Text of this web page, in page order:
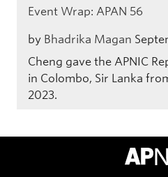
Event Wrap: APAN 56
by Bhadrika Magan
Cheng gave the APNIC
in Colombo, Sir Lanka
2023.
APNIC